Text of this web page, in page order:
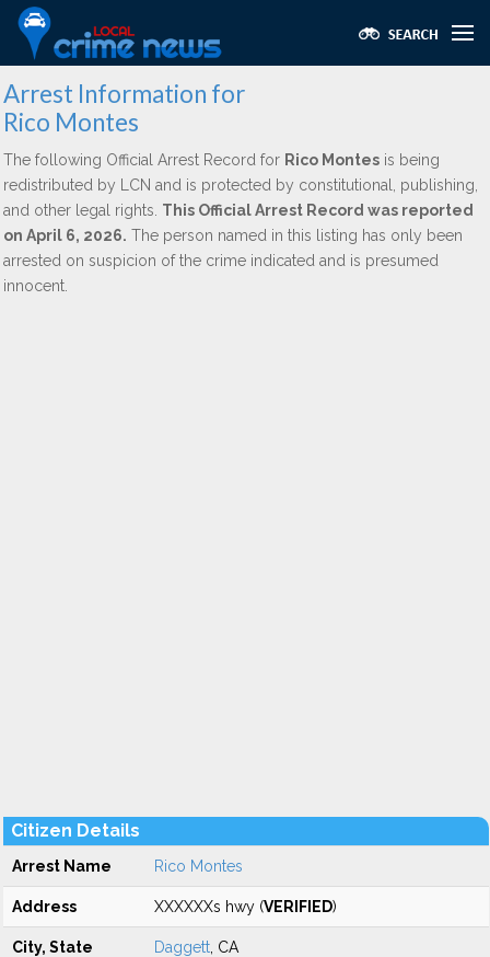
Arrest Information for
Rico Montes
The following Official Arrest Record for Rico Montes is being
redistributed by LCN and is protected by constitutional, publishing,
and other legal rights. This Official Arrest Record was reported
on April 6, 2026. The person named in this listing has only been
arrested on suspicion of the crime indicated and is presumed
innocent.
Citizen Details
Arrest Name Rico Montes
Address XXXXXXs hwy (VERIFIED)
City, State Daggett , CA